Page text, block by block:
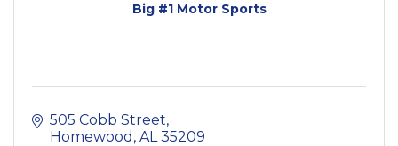
Big #1 Motor Sports
505 Cobb Street
Homewood AL 35209